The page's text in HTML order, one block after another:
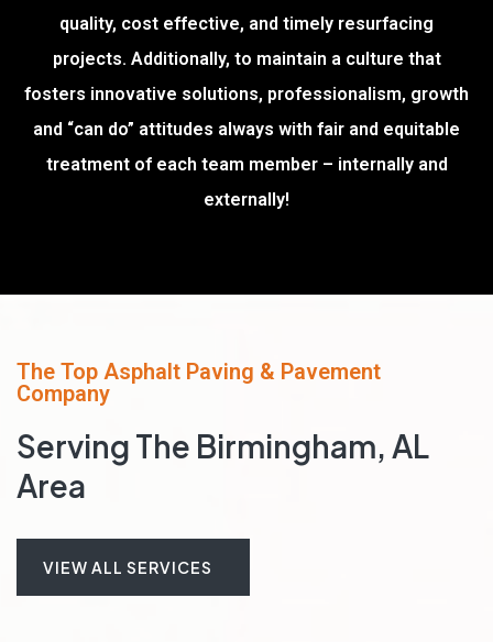
quality, cost effective, and timely resurfacing
projects. Additionally, to maintain a culture that
fosters innovative solutions, professionalism, growth
and “can do” attitudes always with fair and equitable
treatment of each team member – internally and
externally!
The Top Asphalt Paving & Pavement
Company
Serving The Birmingham, AL
Area
VIEW ALL SERVICES